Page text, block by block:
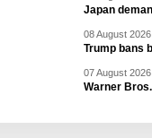
Japan
08 August
Trump bans
07 August
Warner